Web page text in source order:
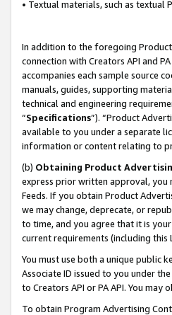
• Textual materials, such as textual
In addition to the foregoing Product
connection with Creators API and
accompanies each sample source
manuals, guides, supporting
technical and engineering
“Specifications”). “Product
available to you under a separate
information or content relating to
(b) Obtaining Product
express prior written approval, you
Feeds. If you obtain Product
we may change, deprecate, or
to time, and you agree that it is
current requirements (including this
You must use both a unique public
Associate ID issued to you under
to Creators API or PA API. You
To obtain Program Advertising